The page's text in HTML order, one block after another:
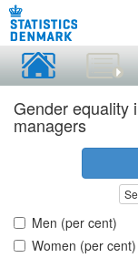
Gender equality
managers
Men (per cent)
Women (per cent)